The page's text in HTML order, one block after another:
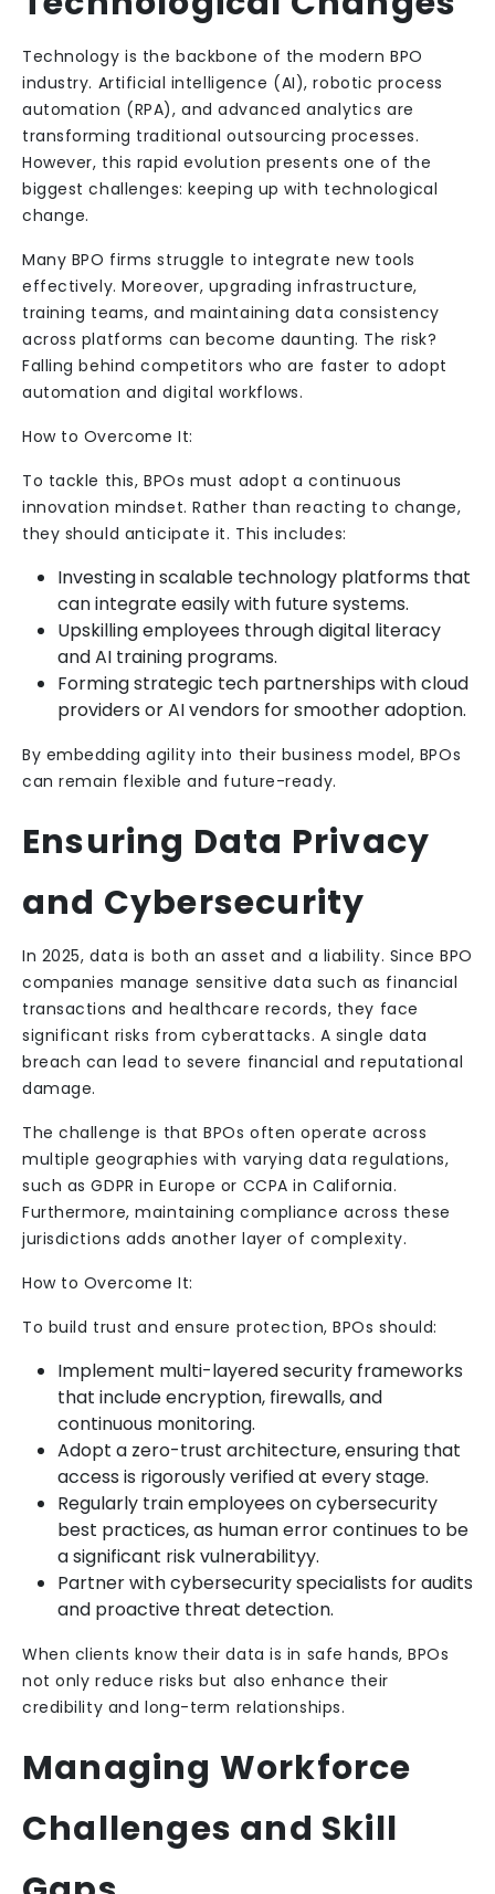
Technology is the backbone of the modern BPO
industry. Artificial intelligence (AI), robotic process
automation (RPA), and advanced analytics are
transforming traditional outsourcing processes.
However, this rapid evolution presents one of the
biggest challenges: keeping up with technological
change.
Many BPO firms struggle to integrate new tools
effectively. Moreover, upgrading infrastructure,
training teams, and maintaining data consistency
across platforms can become daunting. The risk?
Falling behind competitors who are faster to adopt
automation and digital workflows.
How to Overcome It:
To tackle this, BPOs must adopt a continuous
innovation mindset. Rather than reacting to change,
they should anticipate it. This includes:
Investing in scalable technology platforms that
can integrate easily with future systems.
Upskilling employees through digital literacy
and AI training programs.
Forming strategic tech partnerships with cloud
providers or AI vendors for smoother adoption.
By embedding agility into their business model, BPOs
can remain flexible and future-ready.
Ensuring Data Privacy
and Cybersecurity
In 2025, data is both an asset and a liability. Since BPO
companies manage sensitive data such as financial
transactions and healthcare records, they face
significant risks from cyberattacks. A single data
breach can lead to severe financial and reputational
damage.
The challenge is that BPOs often operate across
multiple geographies with varying data regulations,
such as GDPR in Europe or CCPA in California.
Furthermore, maintaining compliance across these
jurisdictions adds another layer of complexity.
How to Overcome It:
To build trust and ensure protection, BPOs should:
Implement multi-layered security frameworks
that include encryption, firewalls, and
continuous monitoring.
Adopt a zero-trust architecture, ensuring that
access is rigorously verified at every stage.
Regularly train employees on cybersecurity
best practices, as human error continues to be
a significant risk vulnerabilityy.
Partner with cybersecurity specialists for audits
and proactive threat detection.
When clients know their data is in safe hands, BPOs
not only reduce risks but also enhance their
credibility and long-term relationships.
Managing Workforce
Challenges and Skill